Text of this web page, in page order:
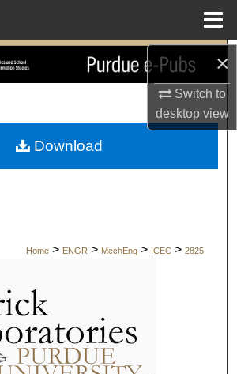
×
Switch to
desktopview
Search
My Account
Home > ENGR > MechEng > ICEC > 2825
Download